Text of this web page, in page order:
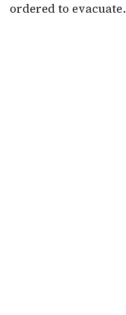
ordered to evacuate.